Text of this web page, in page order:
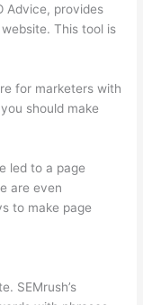
Advice, provides
This tool is
for marketers with
should make
led to a page
are even
to make page
SEMrush’s